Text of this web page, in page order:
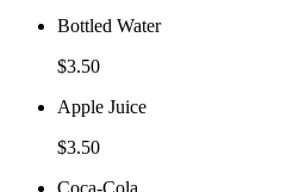
Bottled Water
$3.50
Apple Juice
$3.50
Coca-Cola